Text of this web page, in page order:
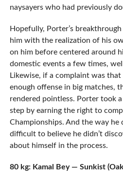
naysayers who had previously
Hopefully, Porter’s
him with the realization of his
on him before centered around
domestic events a few times,
Likewise, if a complaint was that
enough offense in big matches,
rendered pointless. Porter took
step by earning the right to
Championships. And the way he
difficult to believe he didn’t
about himself in the process.
80 kg: Kamal Bey — Sunkist